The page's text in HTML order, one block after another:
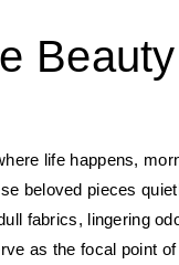
life happens,
beloved pieces
fabrics, lingering
as the focal point